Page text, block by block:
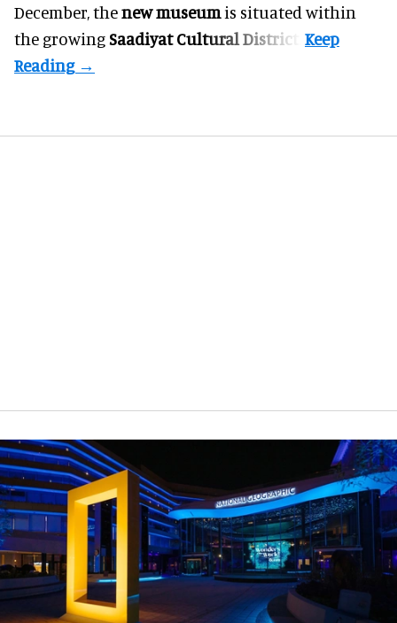
December, thenew museumis situated within
the growingSaadiyat Cultural District